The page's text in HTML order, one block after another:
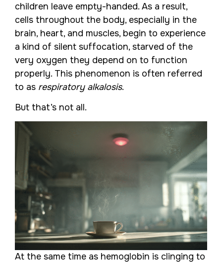
children leave empty-handed. As a result,
cells throughout the body, especially in the
brain, heart, and muscles, begin to experience
a kind of silent suffocation, starved of the
very oxygen they depend on to function
properly. This phenomenon is often referred
to as respiratory alkalosis.
But that’s not all.
At the same time as hemoglobin is clinging to